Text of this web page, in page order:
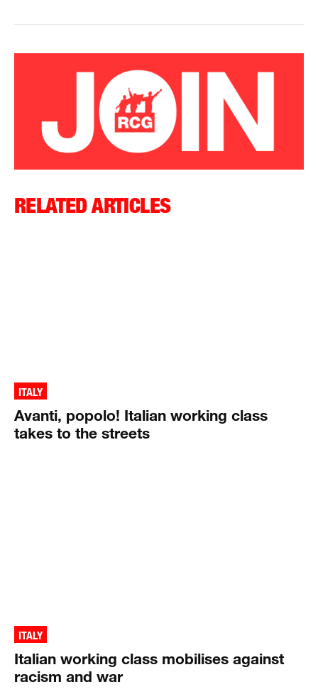
RELATED ARTICLES
ITALY
Avanti, popolo! Italian working class
takes to the streets
ITALY
Italian working class mobilises against
racism and war